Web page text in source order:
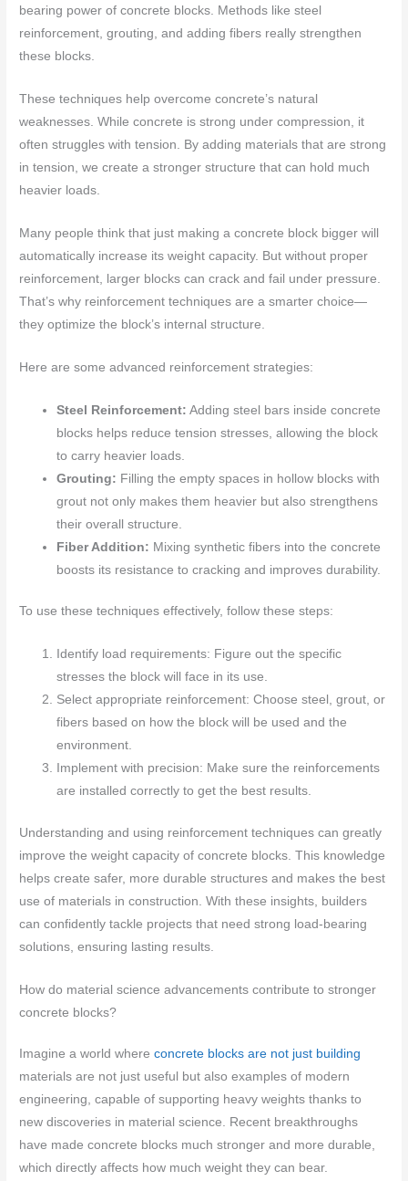
bearing power of concrete blocks. Methods like steel
reinforcement, grouting, and adding fibers really strengthen
these blocks.
These techniques help overcome concrete’s natural
weaknesses. While concrete is strong under compression, it
often struggles with tension. By adding materials that are strong
in tension, we create a stronger structure that can hold much
heavier loads.
Many people think that just making a concrete block bigger will
automatically increase its weight capacity. But without proper
reinforcement, larger blocks can crack and fail under pressure.
That’s why reinforcement techniques are a smarter choice—
they optimize the block’s internal structure.
Here are some advanced reinforcement strategies:
Steel Reinforcement: Adding steel bars inside concrete
blocks helps reduce tension stresses, allowing the block
to carry heavier loads.
Grouting: Filling the empty spaces in hollow blocks with
grout not only makes them heavier but also strengthens
their overall structure.
Fiber Addition: Mixing synthetic fibers into the concrete
boosts its resistance to cracking and improves durability.
To use these techniques effectively, follow these steps:
Identify load requirements: Figure out the specific
stresses the block will face in its use.
Select appropriate reinforcement: Choose steel, grout, or
fibers based on how the block will be used and the
environment.
Implement with precision: Make sure the reinforcements
are installed correctly to get the best results.
Understanding and using reinforcement techniques can greatly
improve the weight capacity of concrete blocks. This knowledge
helps create safer, more durable structures and makes the best
use of materials in construction. With these insights, builders
can confidently tackle projects that need strong load-bearing
solutions, ensuring lasting results.
How do material science advancements contribute to stronger
concrete blocks?
Imagine a world whereconcrete blocks are not just building
materials are not just useful but also examples of modern
engineering, capable of supporting heavy weights thanks to
new discoveries in material science. Recent breakthroughs
have made concrete blocks much stronger and more durable,
which directly affects how much weight they can bear.